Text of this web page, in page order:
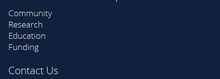
Community
Research
Education
Funding
Contact Us